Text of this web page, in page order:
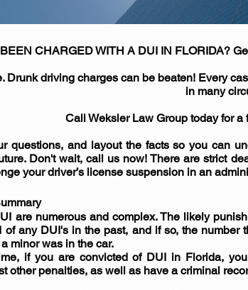
CHARGED WITH A DUI IN FLORIDA?
Drunk driving charges can be beaten! Every
in many
Call Weksler Law Group today for
questions, and layout the facts so you can
Don't wait, call us now! There are strict
your driver’s license suspension in an
are numerous and complex. The likely
of any DUI's in the past, and if so, the number
minor was in the car.
if you are convicted of DUI in Florida,
other penalties, as well as have a criminal